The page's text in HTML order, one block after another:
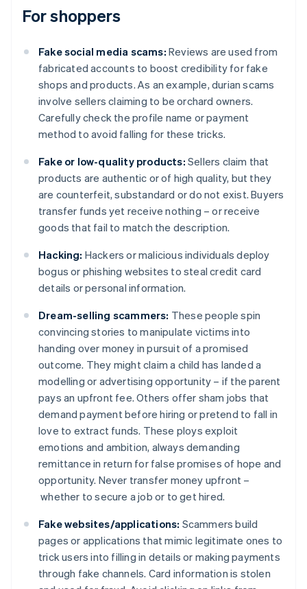
For shoppers
Fake social media scams: Reviews are used from
fabricated accounts to boost credibility for fake
shops and products. As an example, durian scams
involve sellers claiming to be orchard owners.
Carefully check the profile name or payment
method to avoid falling for these tricks.
Fake or low-quality products: Sellers claim that
products are authentic or of high quality, but they
are counterfeit, substandard or do not exist. Buyers
transfer funds yet receive nothing – or receive
goods that fail to match the description.
Hacking: Hackers or malicious individuals deploy
bogus or phishing websites to steal credit card
details or personal information.
Dream-selling scammers: These people spin
convincing stories to manipulate victims into
handing over money in pursuit of a promised
outcome. They might claim a child has landed a
modelling or advertising opportunity – if the parent
pays an upfront fee. Others offer sham jobs that
demand payment before hiring or pretend to fall in
love to extract funds. These ploys exploit
emotions and ambition, always demanding
remittance in return for false promises of hope and
opportunity. Never transfer money upfront –
whether to secure a job or to get hired.
Fake websites/applications: Scammers build
pages or applications that mimic legitimate ones to
trick users into filling in details or making payments
through fake channels. Card information is stolen